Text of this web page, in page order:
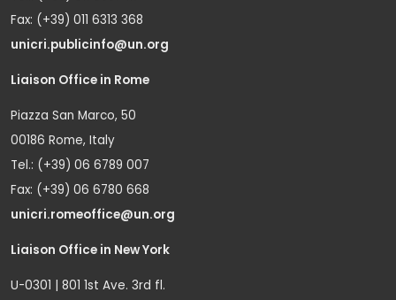
Fax: (+39) 011 6313 368
unicri.publicinfo@un.org
Liaison Office in Rome
Piazza San Marco, 50
00186 Rome, Italy
Tel.: (+39) 06 6789 007
Fax: (+39) 06 6780 668
unicri.romeoffice@un.org
Liaison Office in New York
U-0301 | 801 1st Ave. 3rd fl.